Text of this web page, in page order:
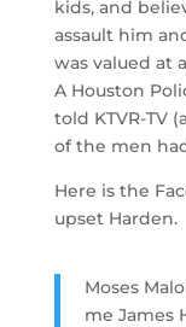
kids, and
assault him
was valued at
A Houston
told KTVR-TV
of the men
Here is the
upset Harden.
Moses
me James